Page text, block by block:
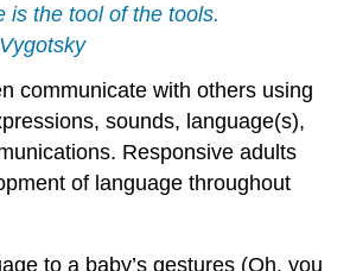
is the tool of the tools.
communicate with others using
sounds, language(s),
Responsive adults
of language throughout
to a baby’s gestures (Oh, you